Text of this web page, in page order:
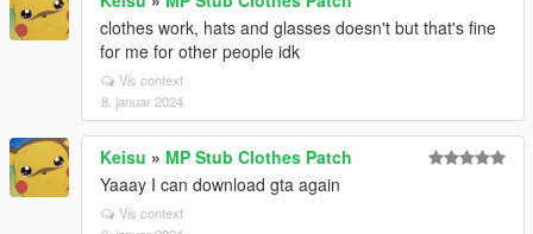
clothes work, hats and glasses doesn't but that's fine
for me for other people idk
Vis context
8. januar 2024
Keisu » MP Stub Clothes Patch
Yaaay I can download gta again
Vis context